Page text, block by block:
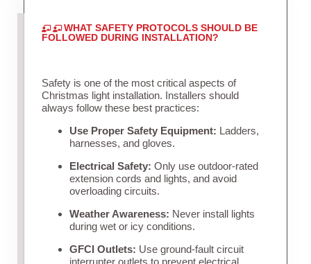
WHAT SAFETY PROTOCOLS SHOULD BE
FOLLOWED DURING INSTALLATION?
Safety is one of the most critical aspects of
Christmas light installation. Installers should
always follow these best practices:
Use Proper Safety Equipment: Ladders,
harnesses, and gloves.
Electrical Safety: Only use outdoor-rated
extension cords and lights, and avoid
overloading circuits.
Weather Awareness: Never install lights
during wet or icy conditions.
GFCI Outlets: Use ground-fault circuit
interrupter outlets to prevent electrical